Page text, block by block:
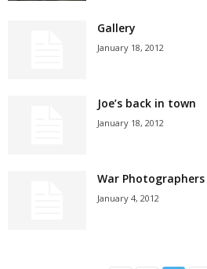
Gallery
January 18, 2012
Joe’s back in town
January 18, 2012
War Photographers
January 4, 2012